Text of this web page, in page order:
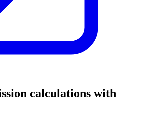
calculations with